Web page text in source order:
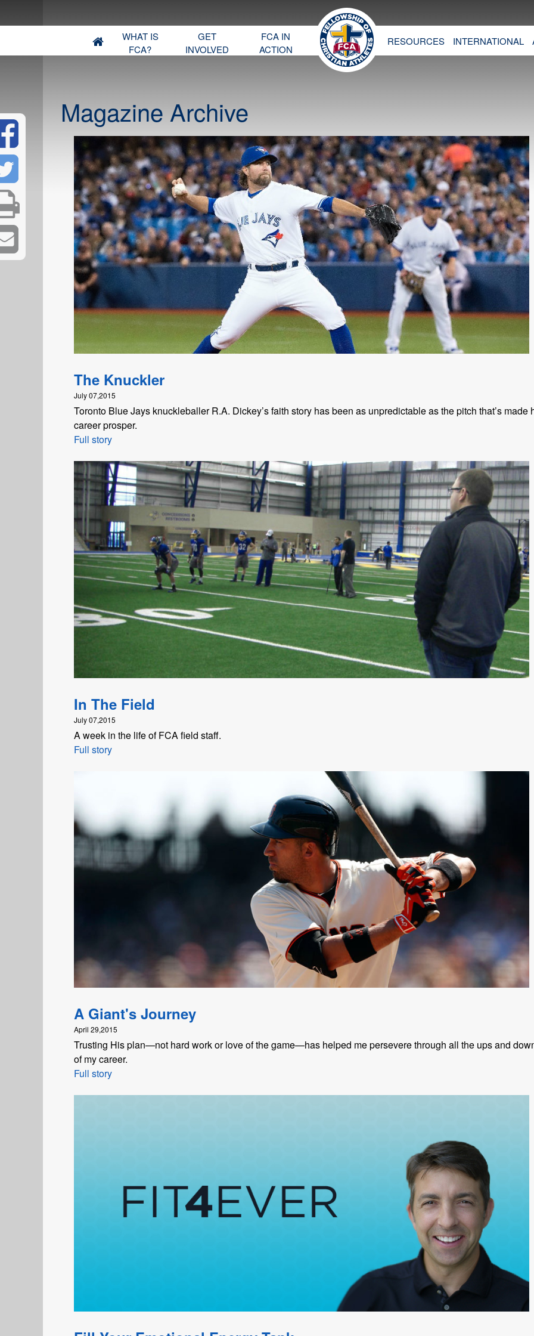
WHAT IS
FCA?
GET
INVOLVED
FCA IN
ACTION
RESOURCES INTERNATIONAL
Magazine Archive
The Knuckler
July 07,2015
Toronto Blue Jays knuckleballer R.A. Dickey’s faith story has been as unpredictable as the pitch that’s made
career prosper.
Full story
In The Field
July 07,2015
A week in the life of FCA field staff.
Full story
A Giant's Journey
April 29,2015
Trusting His plan—not hard work or love of the game—has helped me persevere through all the ups and
of my career.
Full story